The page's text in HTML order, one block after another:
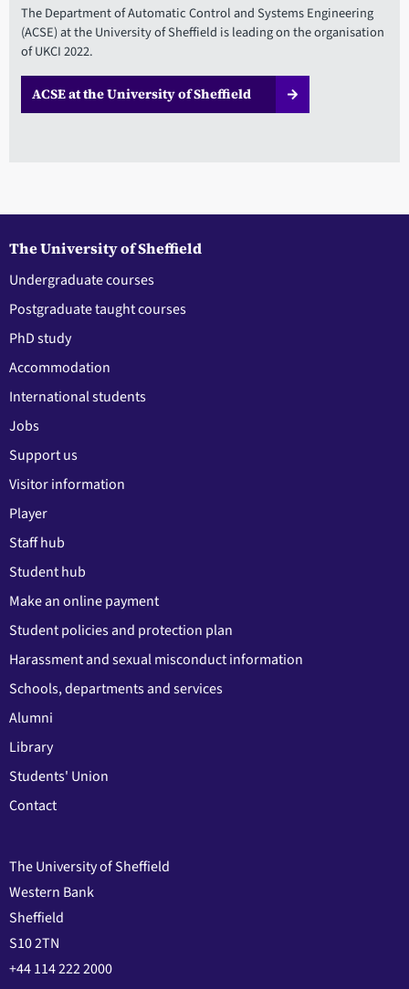
The Department of Automatic Control and Systems Engineering
(ACSE) at the University of Sheffield is leading on the organisation
of UKCI 2022.
ACSE at the University of Sheffield
The University of Sheffield
Undergraduate courses
Postgraduate taught courses
PhD study
Accommodation
International students
Jobs
Support us
Visitor information
Player
Staff hub
Student hub
Make an online payment
Student policies and protection plan
Harassment and sexual misconduct information
Schools, departments and services
Alumni
Library
Students' Union
Contact
The University of Sheffield
Western Bank
Sheffield
S10 2TN
+44 114 222 2000